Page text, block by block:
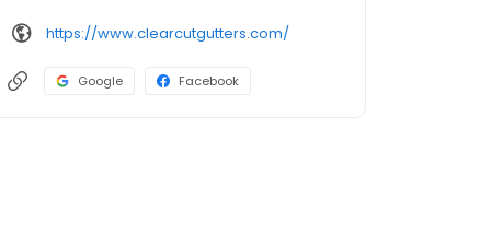
https://www.clearcutgutters.com/
Google Facebook